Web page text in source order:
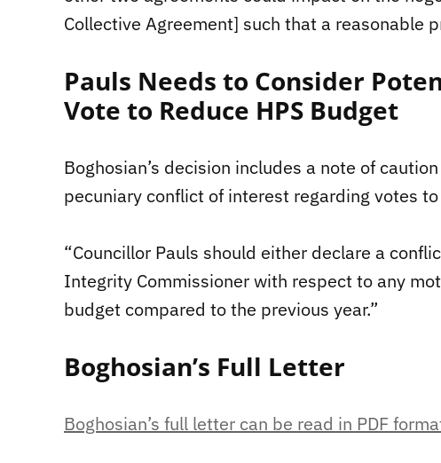
Collective Agreement] such that a reasonable
Pauls Needs to Consider
Vote to Reduce HPS Budget
Boghosian’s decision includes a note of
pecuniary conflict of interest regarding votes
“Councillor Pauls should either declare a
Integrity Commissioner with respect to any
budget compared to the previous year.”
Boghosian’s Full Letter
Boghosian’s full letter can be read in PDF